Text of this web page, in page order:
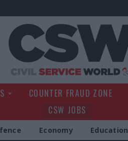
COUNTER FRAUD ZONE
CSW JOBS
Economy Education